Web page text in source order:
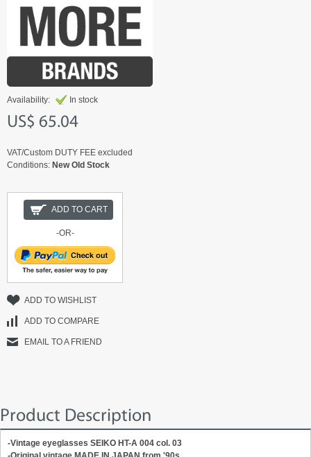
Availability: In stock
US$ 65.04
VAT/Custom DUTY FEE excluded
Conditions: New Old Stock
ADD TO CART
-OR-
ADD TO WISHLIST
ADD TO COMPARE
EMAIL TO A FRIEND
Product Description
-Vintage eyeglasses SEIKO HT-A 004 col. 03